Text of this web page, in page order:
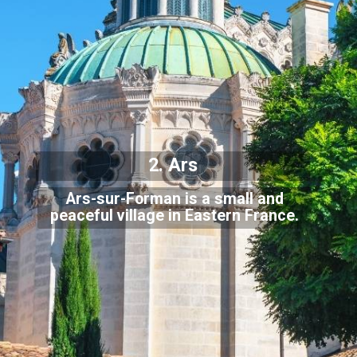
Ars-sur-Forman is a small and
peaceful village in Eastern France.
2. Ars